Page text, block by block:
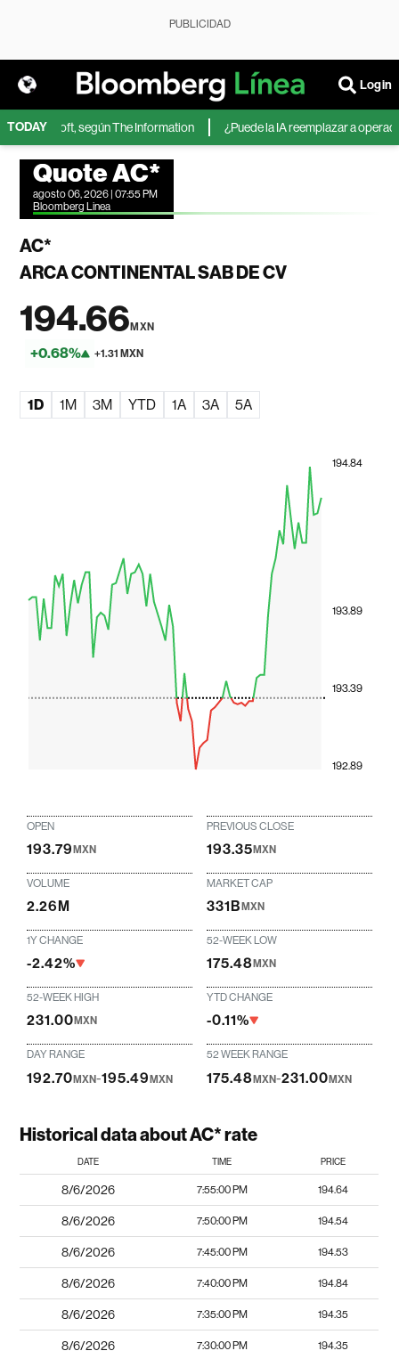
PUBLICIDAD
Login
TODAY
Microsoft, según The Information ¿Puede la IA reemplazar a
Quote AC*
agosto 06, 2026 | 07:55 PM
Bloomberg Linea
AC*
ARCA CONTINENTAL SAB DE CV
194.66MXN
+0.68% +1.31 MXN
1D 1M 3M YTD 1A 3A 5A
192.89
193.39
193.89
194.84
OPEN
193.79MXN
PREVIOUS CLOSE
193.35MXN
VOLUME
2.26M
MARKET CAP
331BMXN
1Y CHANGE
-2.42%
52-WEEK LOW
175.48MXN
52-WEEK HIGH
231.00MXN
YTD CHANGE
-0.11%
DAY RANGE
192.70MXN-195.49MXN
52 WEEK RANGE
175.48 MXN-231.00 MXN
Historical data about AC* rate
DATE TIME PRICE
8/6/2026 7:55:00 PM 194.64
8/6/2026 7:50:00 PM 194.54
8/6/2026 7:45:00 PM 194.53
8/6/2026 7:40:00 PM 194.84
8/6/2026 7:35:00 PM 194.35
8/6/2026 7:30:00 PM 194.35